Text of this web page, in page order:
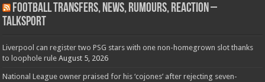
Football Transfers, News, Rumours, Reaction –
talkSPORT
Liverpool can register two PSG stars with one non-homegrown slot thanks
to loophole rule August 5, 2026
National League owner praised for his ‘cojones’ after rejecting seven-